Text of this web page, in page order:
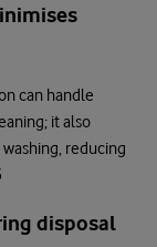
can handle
it also
reducing
disposal